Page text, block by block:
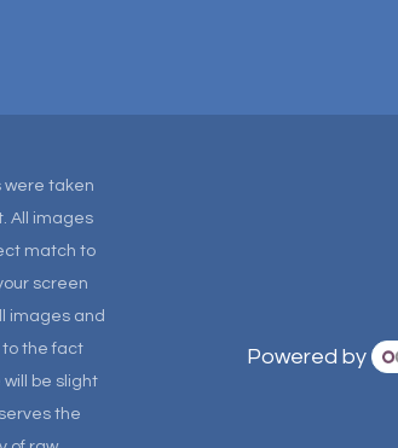
were taken
All images
match to
screen
images and
to the fact
be slight
the
Powered by